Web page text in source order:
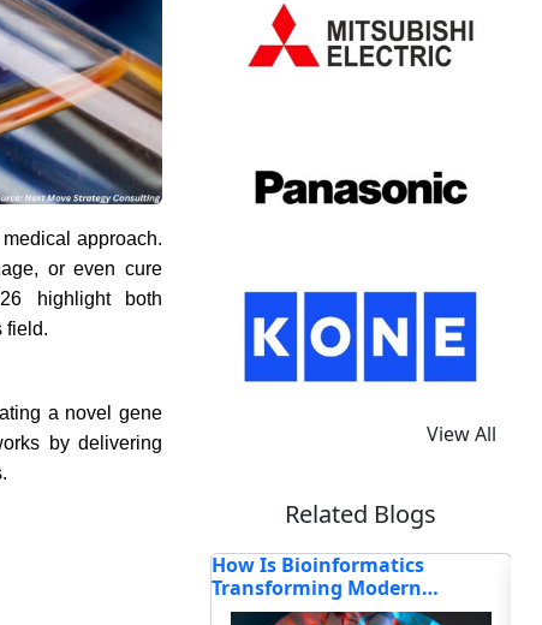
approach.
or even cure
highlight both
field.
a novel gene
by delivering
View All
Related Blogs
How Is Biotechnology
Redefining the Future of
Science and Innovation?